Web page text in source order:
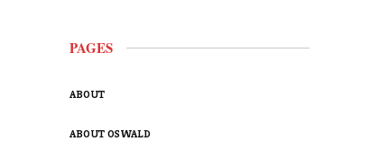
PAGES
ABOUT
ABOUT OSWALD